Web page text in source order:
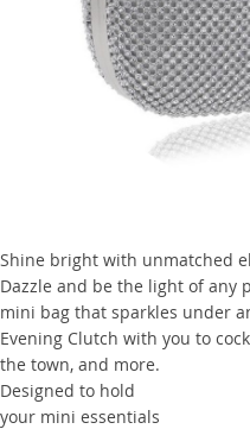
Shine bright with unmatched
Dazzle and be the light of any
mini bag that sparkles under
Evening Clutch with you to
the town, and more.
Designed to hold
your mini essentials